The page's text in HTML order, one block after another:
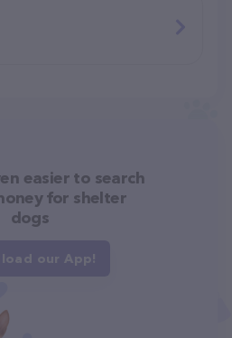
easier to search
for shelter
dogs
our App!